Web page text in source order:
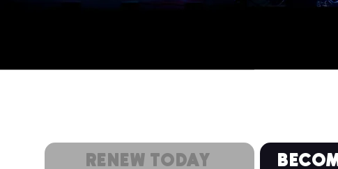
RENEW TODAY